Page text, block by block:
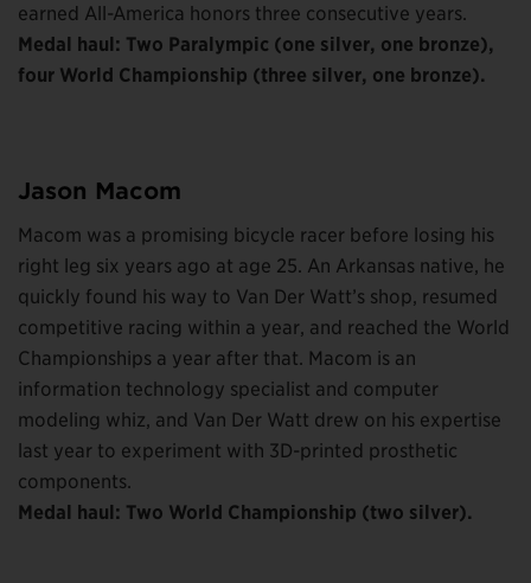
earned All-America honors three consecutive years.
Medal haul: Two Paralympic (one silver, one bronze),
four World Championship (three silver, one bronze).
Jason Macom
Macom was a promising bicycle racer before losing his
right leg six years ago at age 25. An Arkansas native, he
quickly found his way to Van Der Watt’s shop, resumed
competitive racing within a year, and reached the World
Championships a year after that. Macom is an
information technology specialist and computer
modeling whiz, and Van Der Watt drew on his expertise
last year to experiment with 3D-printed prosthetic
components.
Medal haul: Two World Championship (two silver).